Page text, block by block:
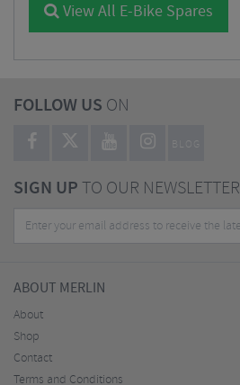
View All E-Bike Spares
FOLLOW US ON
BLOG
SIGN UPTO OUR NEWSLETTER
ABOUT MERLIN
About
Shop
Contact
Terms and Conditions